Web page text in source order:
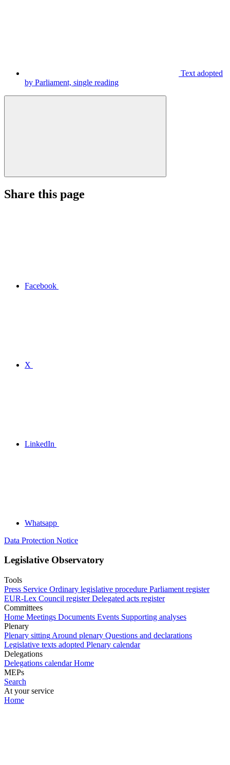
Text adopted
by Parliament, single reading
Share this page
Facebook
X
LinkedIn
Whatsapp
Data Protection Notice
Legislative Observatory
Tools
Press Service Ordinary legislative procedure Parliament register
EUR-Lex Council register Delegated acts register
Committees
Home Meetings Documents Events Supporting analyses
Plenary
Plenary sitting Around plenary Questions and declarations
Legislative texts adopted Plenary calendar
Delegations
Delegations calendar Home
MEPs
Search
At your service
Home